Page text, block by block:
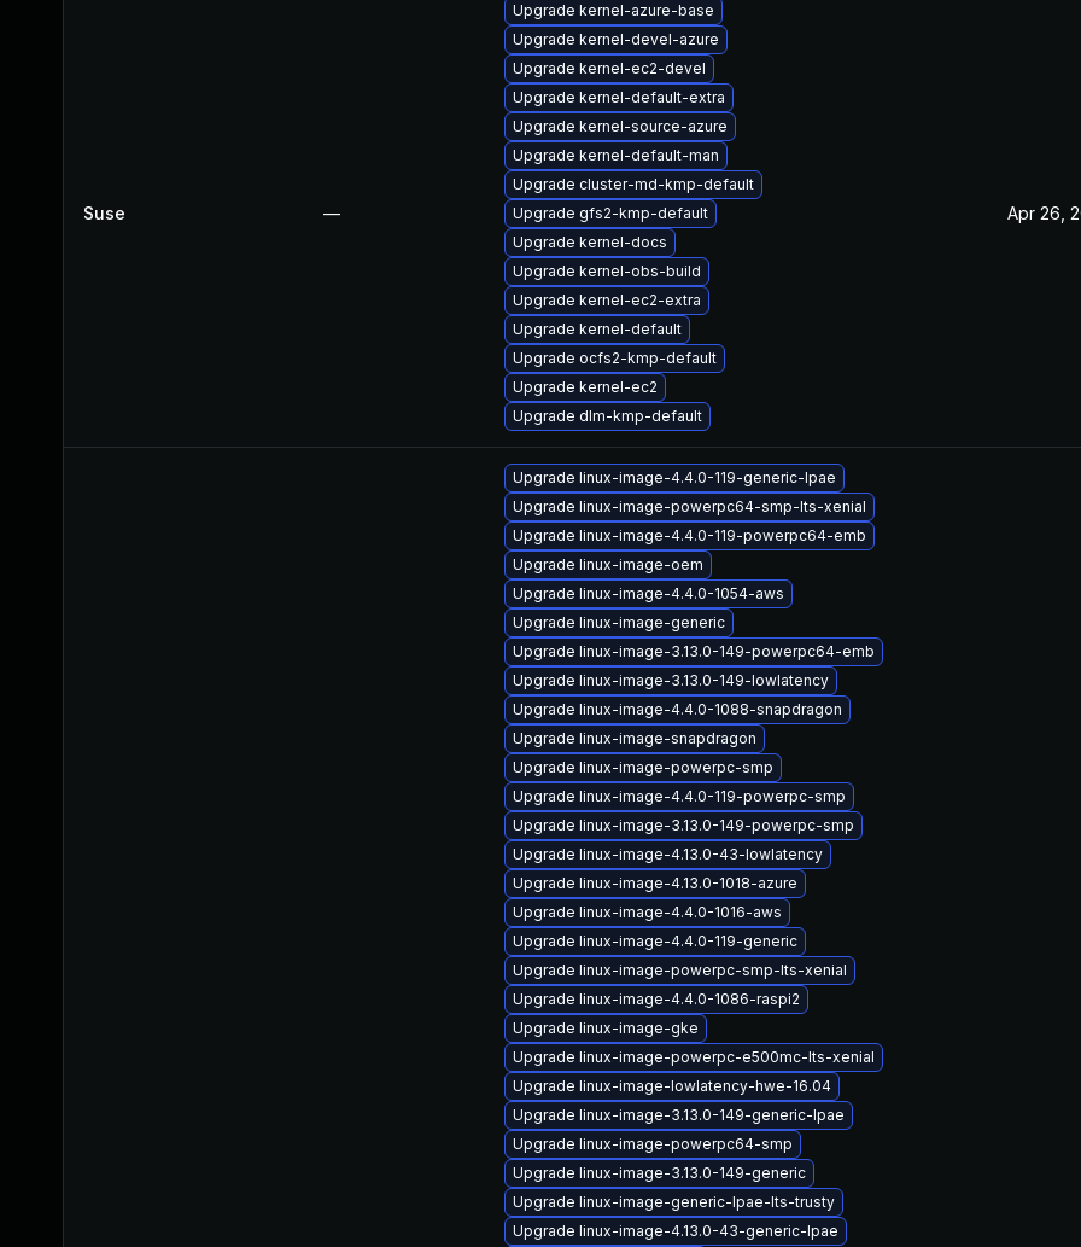
Suse —
Upgrade kernel-azure-base
Upgrade kernel-devel-azure
Upgrade kernel-ec2-devel
Upgrade kernel-default-extra
Upgrade kernel-source-azure
Upgrade kernel-default-man
Upgrade cluster-md-kmp-default
Upgrade gfs2-kmp-default
Upgrade kernel-docs
Upgrade kernel-obs-build
Upgrade kernel-ec2-extra
Upgrade kernel-default
Upgrade ocfs2-kmp-default
Upgrade kernel-ec2
Upgrade dlm-kmp-default
Apr 26,
Upgrade linux-image-4.4.0-119-generic-lpae
Upgrade linux-image-powerpc64-smp-lts-xenial
Upgrade linux-image-4.4.0-119-powerpc64-emb
Upgrade linux-image-oem
Upgrade linux-image-4.4.0-1054-aws
Upgrade linux-image-generic
Upgrade linux-image-3.13.0-149-powerpc64-emb
Upgrade linux-image-3.13.0-149-lowlatency
Upgrade linux-image-4.4.0-1088-snapdragon
Upgrade linux-image-snapdragon
Upgrade linux-image-powerpc-smp
Upgrade linux-image-4.4.0-119-powerpc-smp
Upgrade linux-image-3.13.0-149-powerpc-smp
Upgrade linux-image-4.13.0-43-lowlatency
Upgrade linux-image-4.13.0-1018-azure
Upgrade linux-image-4.4.0-1016-aws
Upgrade linux-image-4.4.0-119-generic
Upgrade linux-image-powerpc-smp-lts-xenial
Upgrade linux-image-4.4.0-1086-raspi2
Upgrade linux-image-gke
Upgrade linux-image-powerpc-e500mc-lts-xenial
Upgrade linux-image-lowlatency-hwe-16.04
Upgrade linux-image-3.13.0-149-generic-lpae
Upgrade linux-image-powerpc64-smp
Upgrade linux-image-3.13.0-149-generic
Upgrade linux-image-generic-lpae-lts-trusty
Upgrade linux-image-4.13.0-43-generic-lpae